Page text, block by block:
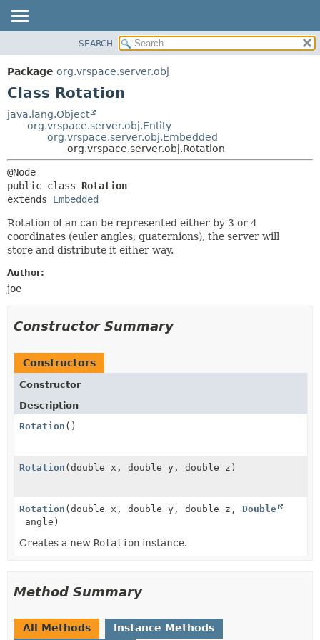
PACKAGE
CLASS
TREE
DETAIL:
SEARCH
Package org.vrspace.server.obj
Class Rotation
java.lang.Object
org.vrspace.server.obj.Entity
org.vrspace.server.obj.Embedded
org.vrspace.server.obj.Rotation
public class Rotation
extends Embedded
Rotation of an can be represented either by 3 or 4
coordinates (euler angles, quaternions), the server will
store and distribute it either way.
Author:
joe
Constructor Summary
Constructors
Constructor
Description
Rotation ()
Rotation (double x, double y, double z)
Rotation (double x, double y, double z, Double
angle)
Creates a new Rotation instance.
Method Summary
All Methods Instance Methods